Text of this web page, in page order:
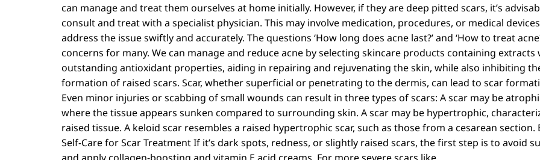
can manage and treat them ourselves at home initially. However, if they are deep pitted scars, it’s
consult and treat with a specialist physician. This may involve medication, procedures, or medical
address the issue swiftly and accurately. The questions ‘How long does acne last?’ and ‘How to treat
concerns for many. We can manage and reduce acne by selecting skincare products containing extracts
outstanding antioxidant properties, aiding in repairing and rejuvenating the skin, while also inhibiting
formation of raised scars. Scar, whether superficial or penetrating to the dermis, can lead to scar
Even minor injuries or scabbing of small wounds can result in three types of scars: A scar may be
where the tissue appears sunken compared to surrounding skin. A scar may be hypertrophic,
raised tissue. A keloid scar resembles a raised hypertrophic scar, such as those from a cesarean section.
Self-Care for Scar Treatment If it’s dark spots, redness, or slightly raised scars, the first step is to avoid